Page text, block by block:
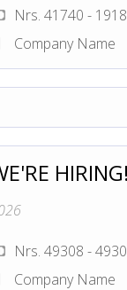
Nrs. 41740 -
Company Name
Nrs. 49308 -
Company Name